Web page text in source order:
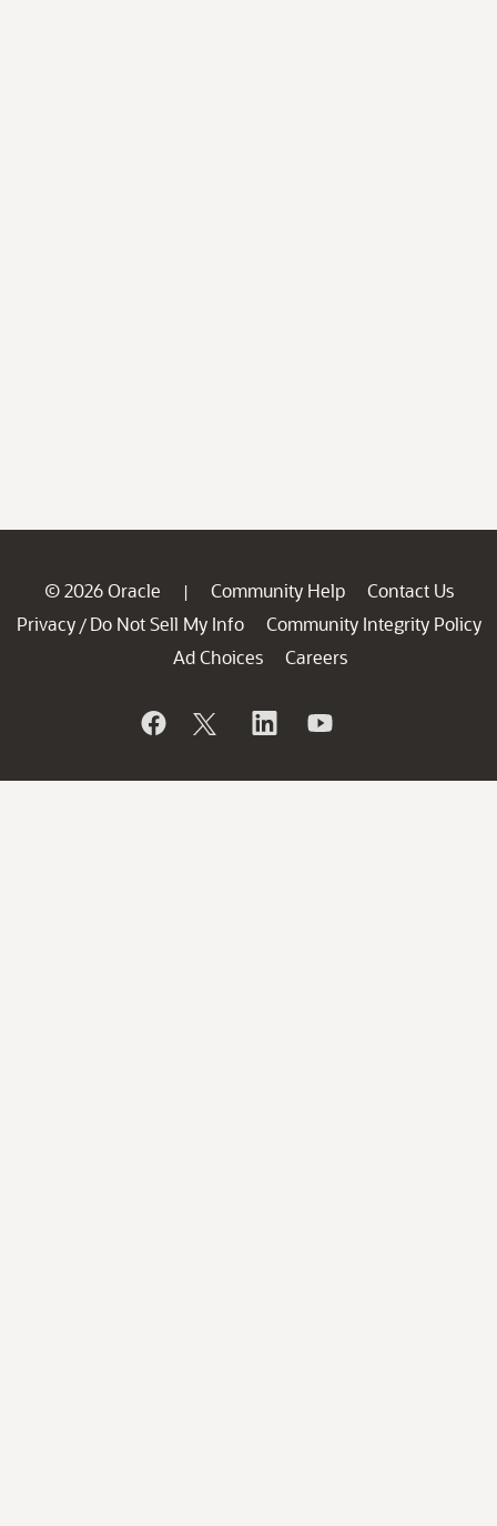
© 2026 Oracle | Community Help
Contact Us
Privacy / Do Not Sell My Info
Community Integrity Policy
Ad Choices
Careers